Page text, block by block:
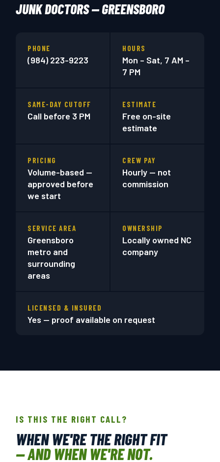
JUNK DOCTORS — GREENSBORO
PHONE
(984) 223-9223
HOURS
Mon – Sat, 7 AM –
7 PM
SAME-DAY CUTOFF
Call before 3 PM
ESTIMATE
Free on-site
estimate
PRICING
Volume-based —
approved before
we start
CREW PAY
Hourly — not
commission
SERVICE AREA
Greensboro
metro and
surrounding
areas
OWNERSHIP
Locally owned NC
company
LICENSED & INSURED
Yes — proof available on request
IS THIS THE RIGHT CALL?
WHEN WE'RE THE RIGHT FIT
— AND WHEN WE'RE NOT.